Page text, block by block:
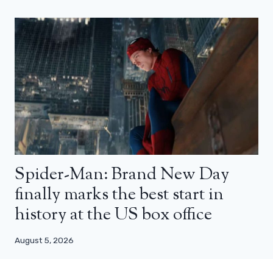
Spider-Man: Brand New Day
finally marks the best start in
history at the US box office
August 5, 2026